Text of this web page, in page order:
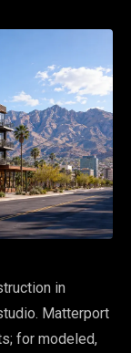
in
Matterport
for modeled,